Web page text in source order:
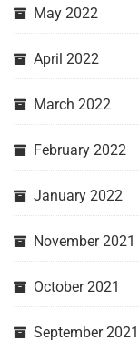
May 2022
April 2022
March 2022
February 2022
January 2022
November 2021
October 2021
September 2021